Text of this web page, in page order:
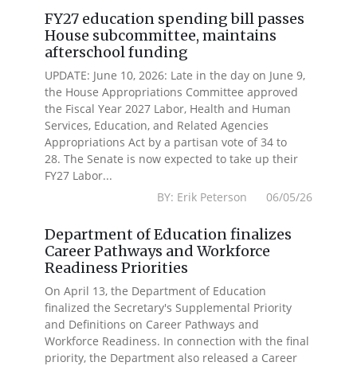
FY27 education spending bill passes
House subcommittee, maintains
afterschool funding
UPDATE: June 10, 2026: Late in the day on June 9,
the House Appropriations Committee approved
the Fiscal Year 2027 Labor, Health and Human
Services, Education, and Related Agencies
Appropriations Act by a partisan vote of 34 to
28. The Senate is now expected to take up their
FY27 Labor...
BY: Erik Peterson 06/05/26
Department of Education finalizes
Career Pathways and Workforce
Readiness Priorities
On April 13, the Department of Education
finalized the Secretary's Supplemental Priority
and Definitions on Career Pathways and
Workforce Readiness. In connection with the final
priority, the Department also released a Career